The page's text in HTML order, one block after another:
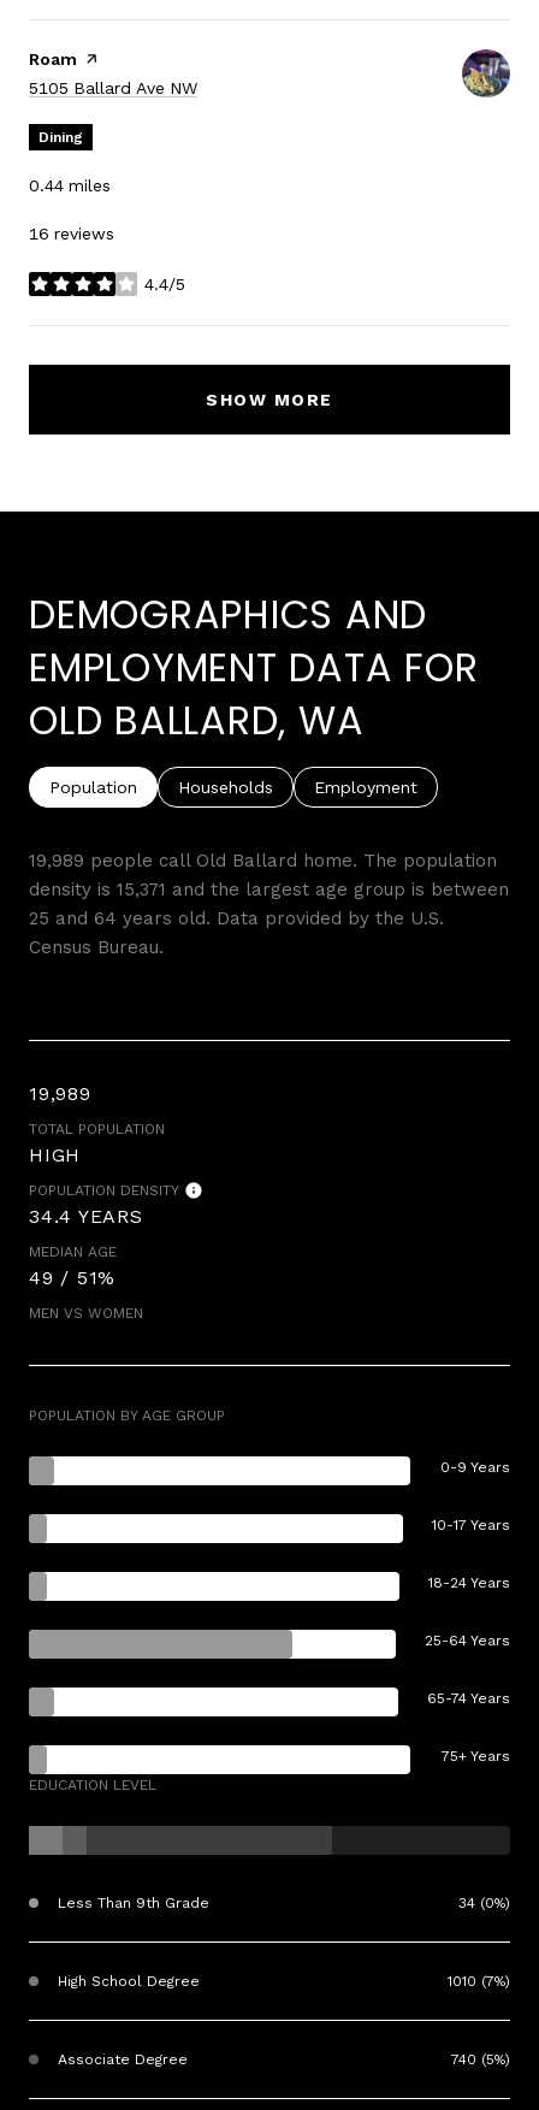
Visit the
Roam page on Yelp
Search
5105 Ballard Ave NW
Dining
0.44 miles
16 reviews
4.4/5
stars
SHOW MORE
DEMOGRAPHICS AND
EMPLOYMENT DATA FOR
OLD BALLARD, WA
Population Households Employment
19,989 people call Old Ballard home. The population
density is 15,371 and the largest age group is between
25 and 64 years old. Data provided by the U.S.
Census Bureau.
19,989
TOTAL POPULATION
HIGH
POPULATION DENSITY
34.4 YEARS
MEDIAN AGE
49 / 51%
MEN VS WOMEN
POPULATION BY AGE GROUP
0-9 Years
10-17 Years
18-24 Years
25-64 Years
65-74 Years
75+ Years
EDUCATION LEVEL
Less Than 9th Grade 34 (0%)
High School Degree 1010 (7%)
Associate Degree 740 (5%)